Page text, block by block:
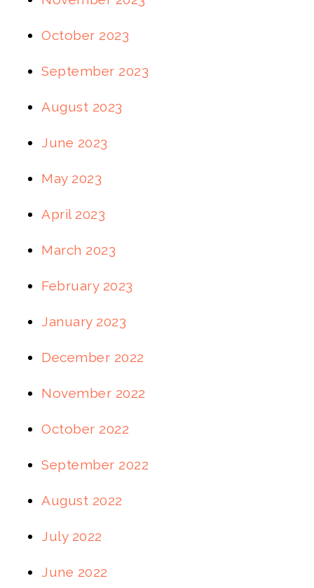
October 2023
September 2023
August 2023
June 2023
May 2023
April 2023
March 2023
February 2023
January 2023
December 2022
November 2022
October 2022
September 2022
August 2022
July 2022
June 2022